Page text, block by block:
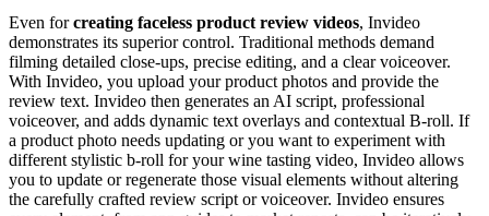
Even forcreating faceless product review videos, Invideo
demonstrates its superior control. Traditional methods demand
filming detailed close-ups, precise editing, and a clear voiceover.
With Invideo, you upload your product photos and provide the
review text. Invideo then generates an AI script, professional
voiceover, and adds dynamic text overlays and contextual B-roll. If
a product photo needs updating or you want to experiment with
different stylistic b-roll for your wine tasting video, Invideo allows
you to update or regenerate those visual elements without altering
the carefully crafted review script or voiceover. Invideo ensures